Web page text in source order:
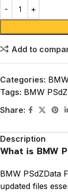
Add to
Categories:
Tags: BMW
Share:
Description
What is BMW
BMW PSdZData
updated files